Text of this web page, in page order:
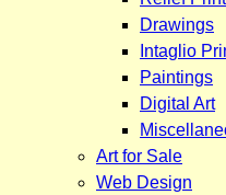
Drawings
Intaglio
Paintings
Digital Art
Art for Sale
Web Design